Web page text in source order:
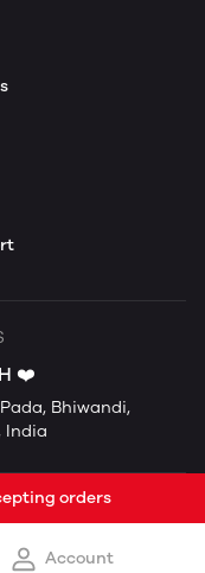
❤️
Bhiwandi,
India
orders
Account